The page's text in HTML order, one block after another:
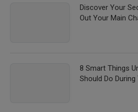
Discover Your
Out Your Main
8 Smart Things
Should Do